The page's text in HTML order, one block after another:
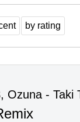
by rating
Ozuna - Taki